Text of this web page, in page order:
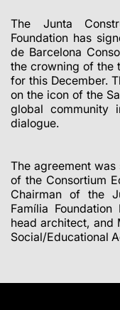
The Junta
Foundation has
de Barcelona
the crowning of the
for this December.
on the icon of the
global community
dialogue.
The agreement
of the Consortium
Chairman of the
Família
head architect, and
Social/Educational